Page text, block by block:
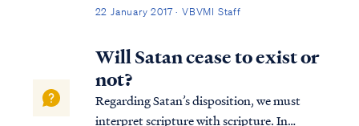
spirits created to serve believers in Jesus
1:13 But to which of the angels has He ever
22 January 2017 · VBVMI Staff
Will Satan cease to exist or
not?
Regarding Satan’s disposition, we must
interpret scripture with scripture. In